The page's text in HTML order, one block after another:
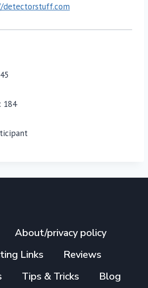
detectorstuff.com
184
About/privacy policy
Links
Reviews
Tips & Tricks Blog